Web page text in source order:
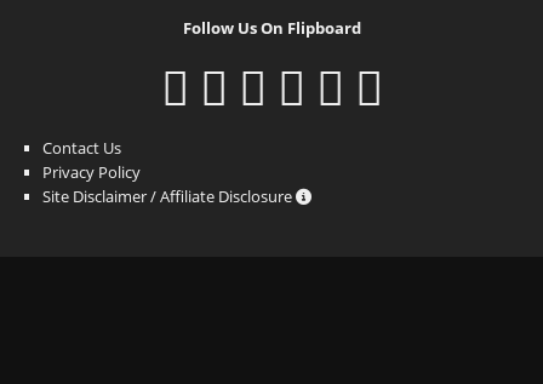
Follow Us On Flipboard
Contact Us
Privacy Policy
Site Disclaimer / Affiliate Disclosure